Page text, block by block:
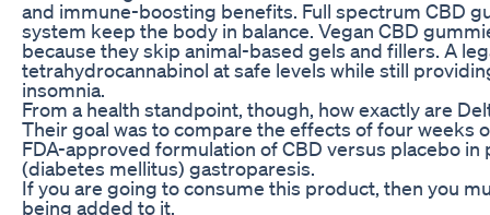
and immune-boosting benefits. Full spectrum CBD
system keep the body in balance. Vegan CBD
because they skip animal-based gels and fillers. A
tetrahydrocannabinol at safe levels while still
insomnia.
From a health standpoint, though, how exactly are
Their goal was to compare the effects of four weeks
FDA-approved formulation of CBD versus placebo
(diabetes mellitus) gastroparesis.
If you are going to consume this product, then you
being added to it.